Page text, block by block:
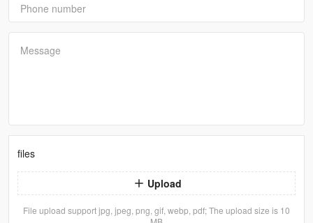
Phone number
Message
files
Upload
File upload support jpg, jpeg, png, gif, webp, pdf; The upload size is 10